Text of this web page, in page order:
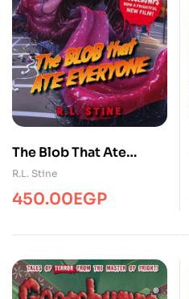
The Blob That Ate
Everyone
(Goosebumps)
R.L. Stine
450.00EGP